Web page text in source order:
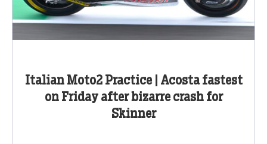
Italian Moto2 Practice | Acosta fastest
on Friday after bizarre crash for
Skinner